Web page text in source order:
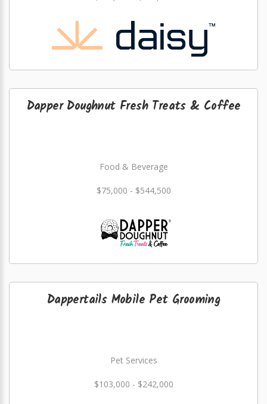
Dapper Doughnut Fresh Treats & Coffee
Food & Beverage
$75,000 - $544,500
Dappertails Mobile Pet Grooming
Pet Services
$103,000 - $242,000